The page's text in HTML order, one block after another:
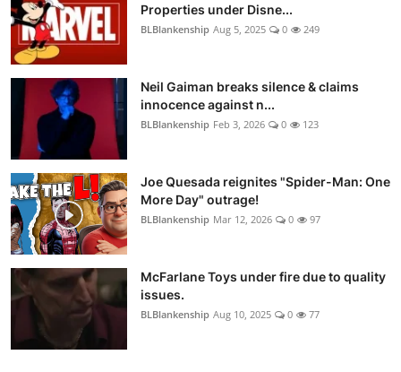
Properties under Disne...
BLBlankenship Aug 5, 2025 0 249
Neil Gaiman breaks silence & claims
innocence against n...
BLBlankenship Feb 3, 2026 0 123
Joe Quesada reignites "Spider-Man: One
More Day" outrage!
BLBlankenship Mar 12, 2026 0 97
McFarlane Toys under fire due to quality
issues.
BLBlankenship Aug 10, 2025 0 77